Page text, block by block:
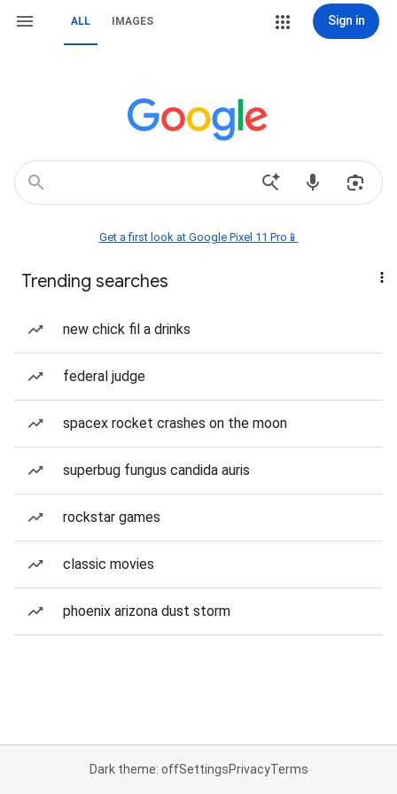
ALL IMAGES Sign in
Get a first look at Google Pixel 11 Pro📱
Trending searches
new chick fil a drinks
federal judge
spacex rocket crashes on the moon
superbug fungus candida auris
rockstar games
classic movies
phoenix arizona dust storm
Dark theme: offSettingsPrivacyTerms